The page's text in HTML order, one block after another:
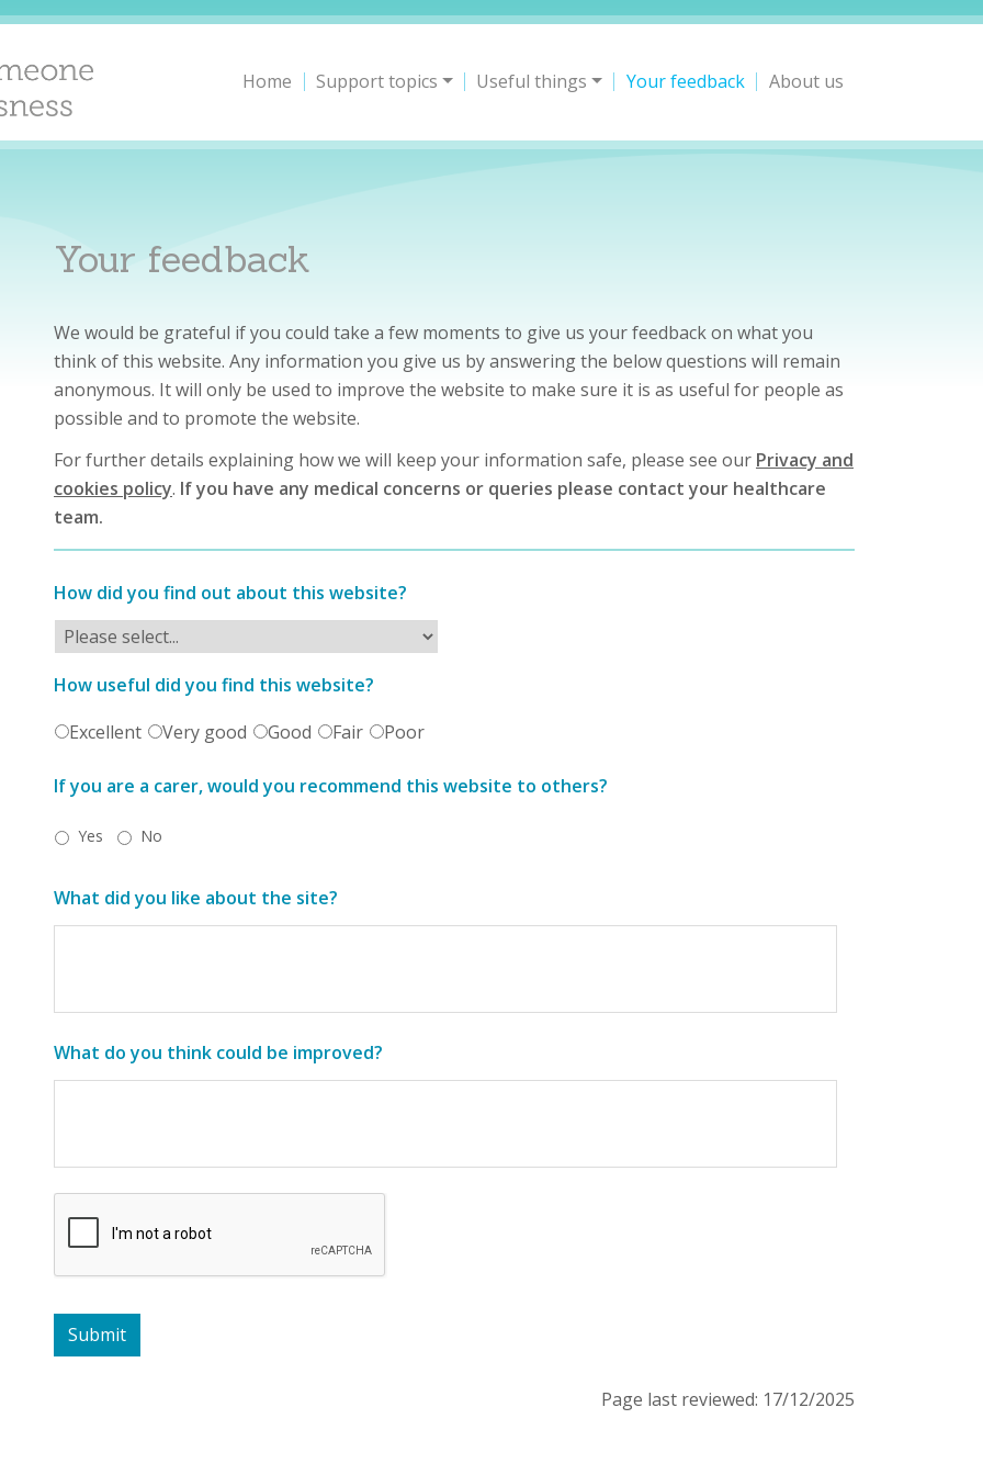
Home Support topics Useful things Your feedback About us
Your feedback
We would be grateful if you could take a few moments to give us your feedback on what you
think of this website. Any information you give us by answering the below questions will remain
anonymous. It will only be used to improve the website to make sure it is as useful for people as
possible and to promote the website.
For further details explaining how we will keep your information safe, please see our Privacy and
cookies policy. If you have any medical concerns or queries please contact your healthcare
team.
How did you find out about this website?
How useful did you find this website?
Excellent
Very good Good Fair Poor
If you are a carer, would you recommend this website to others?
Yes No
What did you like about the site?
What do you think could be improved?
Page last reviewed: 17/12/2025